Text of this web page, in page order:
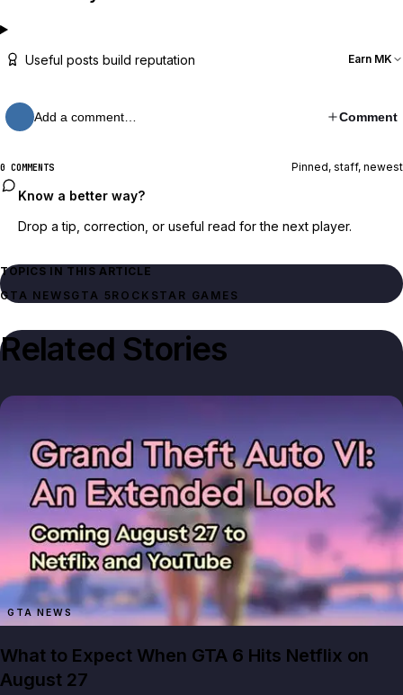
Useful posts build reputation Earn MK
Add a comment… Comment
0 COMMENTS Pinned, staff, newest
Know a better way?
Drop a tip, correction, or useful read for the next player.
TOPICS IN THIS ARTICLE
GTA NEWSGTA 5 ROCKSTAR GAMES
Related Stories
GTA NEWS
What to Expect When GTA 6 Hits Netflix on
August 27